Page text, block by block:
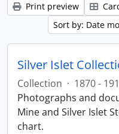
Print preview
Sort by: Date
Silver Islet
Collection · 1870 -
Photographs and
Mine and Silver Islet
chart.